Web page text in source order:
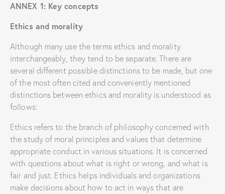
ANNEX 1: Key concepts
Ethics and morality
Although many use the terms ethics and morality
interchangeably, they tend to be separate. There are
several different possible distinctions to be made, but one
of the most often cited and conveniently mentioned
distinctions between ethics and morality is understood as
follows:
Ethics refers to the branch of philosophy concerned with
the study of moral principles and values that determine
appropriate conduct in various situations. It is concerned
with questions about what is right or wrong, and what is
fair and just. Ethics helps individuals and organizations
make decisions about how to act in ways that are